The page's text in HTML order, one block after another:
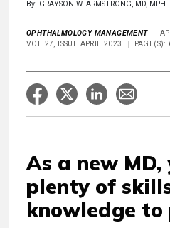
By: GRAYSON W. ARMSTRONG, MD, MPH
OPHTHALMOLOGY MANAGEMENT
VOL 27, ISSUE APRIL 2023
PAGE(S):
As a new MD,
plenty of
knowledge to